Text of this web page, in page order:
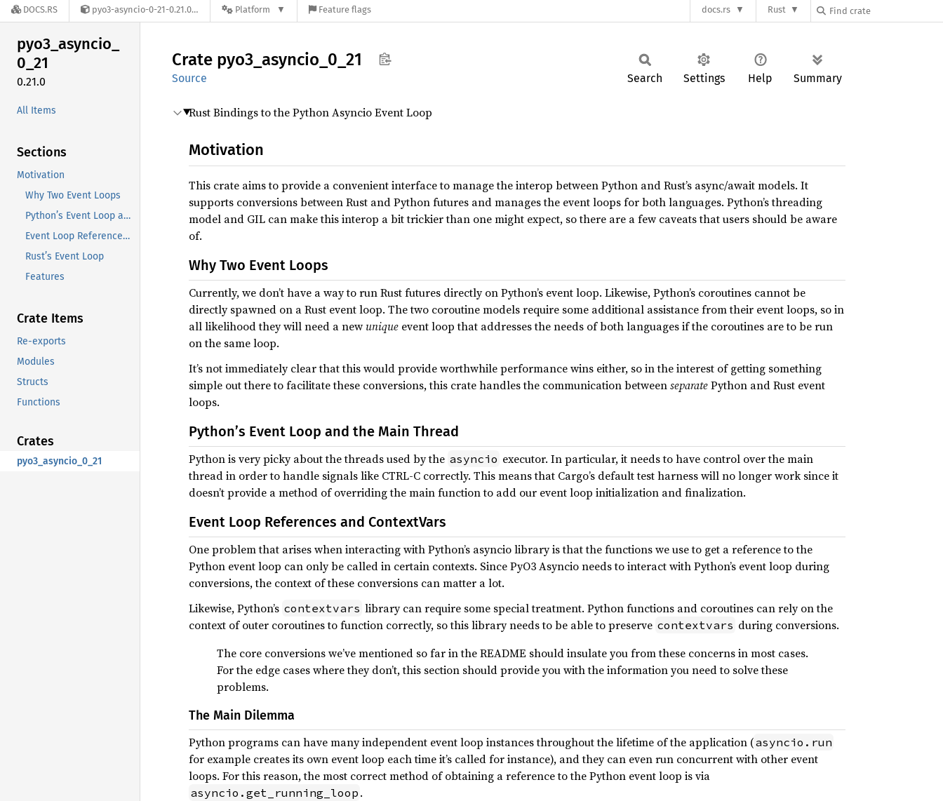
DOCS.RS pyo3-asyncio-0-21-0.21.0 Platform Feature flags docs.rs Rust
pyo3_asyncio_
0_21
0.21.0
All Items
Sections
Motivation
Why Two Event Loops
Python’s Event Loop and the Main Thread
Event Loop References and ContextVars
Rust’s Event Loop
Features
Crate Items
Re-exports
Modules
Structs
Functions
Crates
pyo3_asyncio_0_21
Crate pyo3_ asyncio_ 0_ 21
Source Search Settings Help Summary
Rust Bindings to the Python Asyncio Event Loop
Motivation
This crate aims to provide a convenient interface to manage the interop between Python and Rust’s async/await models. It
supports conversions between Rust and Python futures and manages the event loops for both languages. Python’s threading
model and GIL can make this interop a bit trickier than one might expect, so there are a few caveats that users should be aware
of.
Why Two Event Loops
Currently, we don’t have a way to run Rust futures directly on Python’s event loop. Likewise, Python’s coroutines cannot be
directly spawned on a Rust event loop. The two coroutine models require some additional assistance from their event loops, so in
all likelihood they will need a newunique event loop that addresses the needs of both languages if the coroutines are to be run
on the same loop.
It’s not immediately clear that this would provide worthwhile performance wins either, so in the interest of getting something
simple out there to facilitate these conversions, this crate handles the communication betweenseparatePython and Rust event
loops.
Python’s Event Loop and the Main Thread
Python is very picky about the threads used by the asyncio executor. In particular, it needs to have control over the main
thread in order to handle signals like CTRL-C correctly. This means that Cargo’s default test harness will no longer work since it
doesn’t provide a method of overriding the main function to add our event loop initialization and finalization.
Event Loop References and ContextVars
One problem that arises when interacting with Python’s asyncio library is that the functions we use to get a reference to the
Python event loop can only be called in certain contexts. Since PyO3 Asyncio needs to interact with Python’s event loop during
conversions, the context of these conversions can matter a lot.
Likewise, Python’s contextvars library can require some special treatment. Python functions and coroutines can rely on the
context of outer coroutines to function correctly, so this library needs to be able to preserve contextvars during conversions.
The core conversions we’ve mentioned so far in the README should insulate you from these concerns in most cases.
For the edge cases where they don’t, this section should provide you with the information you need to solve these
problems.
The Main Dilemma
Python programs can have many independent event loop instances throughout the lifetime of the application (asyncio.run
for example creates its own event loop each time it’s called for instance), and they can even run concurrent with other event
loops. For this reason, the most correct method of obtaining a reference to the Python event loop is via
asyncio.get_running_loop .